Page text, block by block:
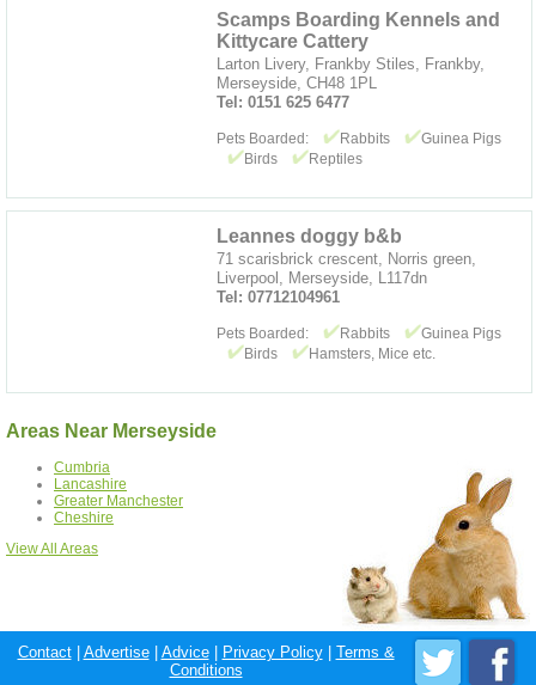
Scamps Boarding Kennels and
Kittycare Cattery
Larton Livery, Frankby Stiles, Frankby,
Merseyside, CH48 1PL
Tel: 0151 625 6477
Pets Boarded: Rabbits
Guinea Pigs
Birds
Reptiles
Leannes doggy b&b
71 scarisbrick crescent, Norris green,
Liverpool, Merseyside, L117dn
Tel: 07712104961
Pets Boarded: Rabbits
Guinea Pigs
Birds
Hamsters, Mice etc.
Areas Near Merseyside
Cumbria
Lancashire
Greater Manchester
Cheshire
View All Areas
Contact| Advertise| Advice| Privacy Policy| Terms &
Conditions